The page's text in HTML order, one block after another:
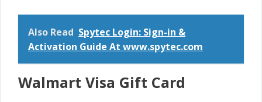
Also Read Spytec Login: Sign-in &
Activation Guide At www.spytec.com
Walmart Visa Gift Card